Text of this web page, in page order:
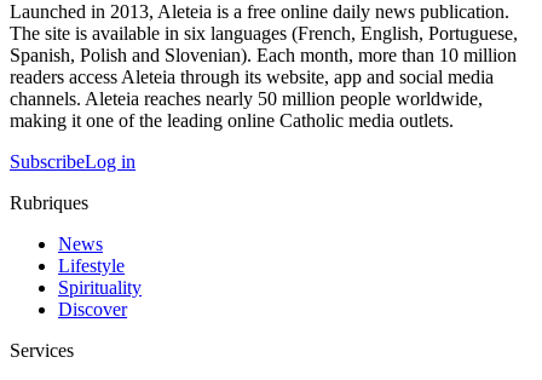
Launched in 2013, Aleteia is a free online daily news publication.
The site is available in six languages (French, English, Portuguese,
Spanish, Polish and Slovenian). Each month, more than 10 million
readers access Aleteia through its website, app and social media
channels. Aleteia reaches nearly 50 million people worldwide,
making it one of the leading online Catholic media outlets.
SubscribeLog in
Rubriques
News
Lifestyle
Spirituality
Discover
Services